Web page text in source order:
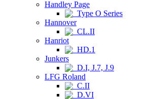
Handley Page
Type O Series
Hannover
CL.II
Hanriot
HD.1
Junkers
D.I, J.7, J.9
LFG Roland
C.II
D.VI